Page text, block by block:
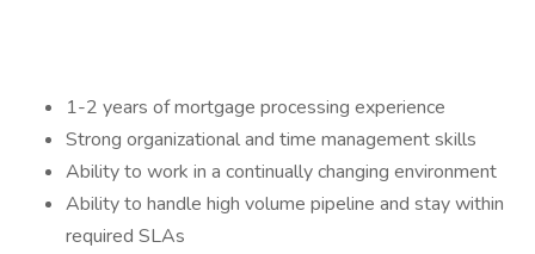
1-2 years of mortgage processing experience
Strong organizational and time management skills
Ability to work in a continually changing environment
Ability to handle high volume pipeline and stay within
required SLAs